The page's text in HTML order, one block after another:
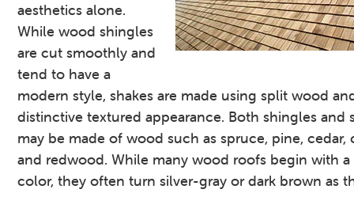
aesthetics alone.
While wood shingles
are cut smoothly and
tend to have a
modern style, shakes are made using split wood
distinctive textured appearance. Both shingles and
may be made of wood such as spruce, pine, cedar,
and redwood. While many wood roofs begin with
color, they often turn silver-gray or dark brown as